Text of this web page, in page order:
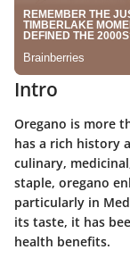
Intro
Oregano is more
has a rich history
culinary,
staple, oregano
particularly in
its taste, it has
health benefits.